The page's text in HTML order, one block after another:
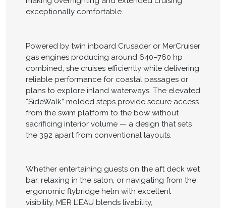
exceptionally comfortable.
Powered by twin inboard Crusader or MerCruiser
gas engines producing around 640–760 hp
combined, she cruises efficiently while delivering
reliable performance for coastal passages or
plans to explore inland waterways. The elevated
“SideWalk” molded steps provide secure access
from the swim platform to the bow without
sacrificing interior volume — a design that sets
the 392 apart from conventional layouts.
Whether entertaining guests on the aft deck wet
bar, relaxing in the salon, or navigating from the
ergonomic flybridge helm with excellent
visibility, MER L'EAU blends livability,